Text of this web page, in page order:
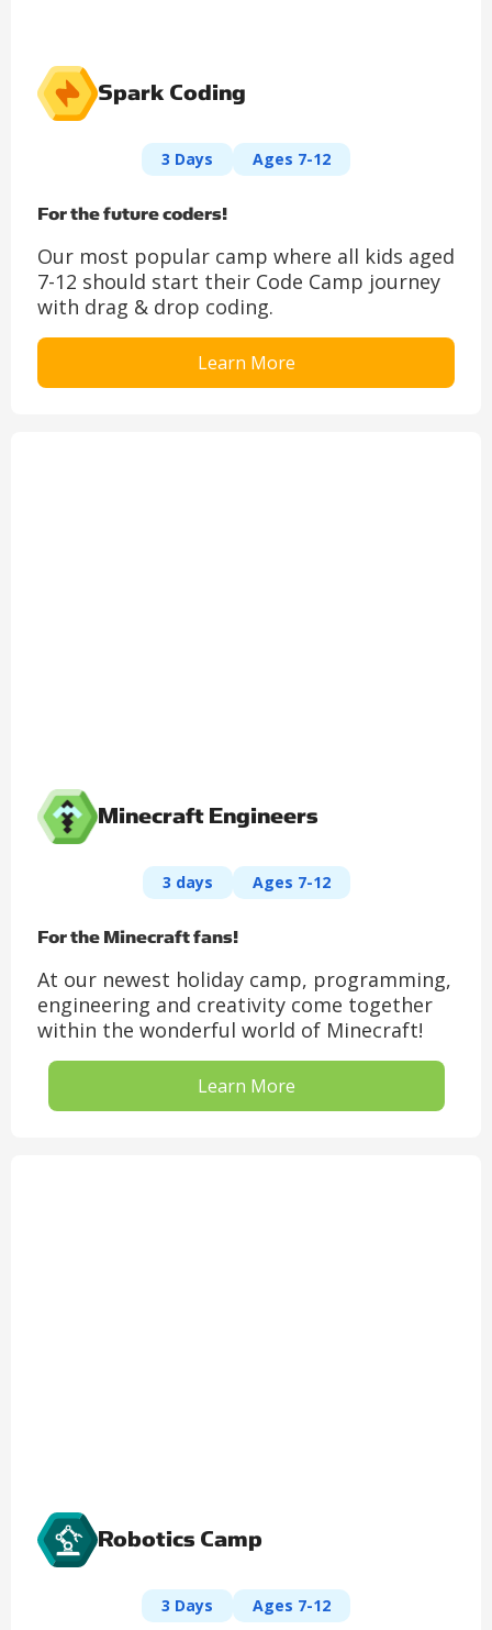
Spark Coding
3 Days Ages 7-12
For the future coders!
Our most popular camp where all kids aged
7-12 should start their Code Camp journey
with drag & drop coding.
Learn More
Minecraft Engineers
3 days Ages 7-12
For the Minecraft fans!
At our newest holiday camp, programming,
engineering and creativity come together
within the wonderful world of Minecraft!
Learn More
Robotics Camp
3 Days Ages 7-12